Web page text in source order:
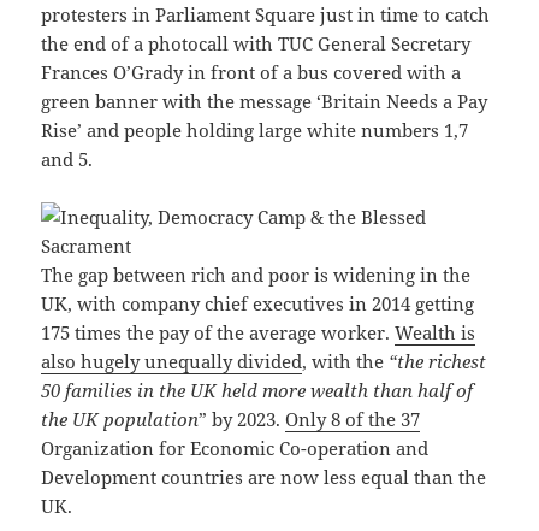
protesters in Parliament Square just in time to catch
the end of a photocall with TUC General Secretary
Frances O’Grady in front of a bus covered with a
green banner with the message ‘Britain Needs a Pay
Rise’ and people holding large white numbers 1,7
and 5.
The gap between rich and poor is widening in the
UK, with company chief executives in 2014 getting
175 times the pay of the average worker.Wealth is
also hugely unequally divided, with the “the richest
50 families in the UK held more wealth than half of
the UK population” by 2023.Only 8 of the 37
Organization for Economic Co-operation and
Development countries are now less equal than the
UK.